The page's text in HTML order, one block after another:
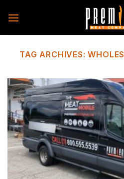
TAG ARCHIVES: